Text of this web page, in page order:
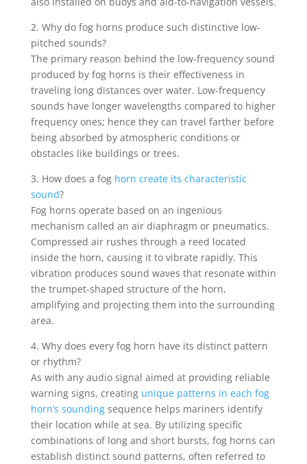
2. Why do fog horns produce such distinctive low-
pitched sounds?
The primary reason behind the low-frequency sound
produced by fog horns is their effectiveness in
traveling long distances over water. Low-frequency
sounds have longer wavelengths compared to higher
frequency ones; hence they can travel farther before
being absorbed by atmospheric conditions or
obstacles like buildings or trees.
3. How does a fog horn create its characteristic
sound?
Fog horns operate based on an ingenious
mechanism called an air diaphragm or pneumatics.
Compressed air rushes through a reed located
inside the horn, causing it to vibrate rapidly. This
vibration produces sound waves that resonate within
the trumpet-shaped structure of the horn,
amplifying and projecting them into the surrounding
area.
4. Why does every fog horn have its distinct pattern
or rhythm?
As with any audio signal aimed at providing reliable
warning signs, creating unique patterns in each fog
horn’s soundingsequence helps mariners identify
their location while at sea. By utilizing specific
combinations of long and short bursts, fog horns can
establish distinct sound patterns, often referred to